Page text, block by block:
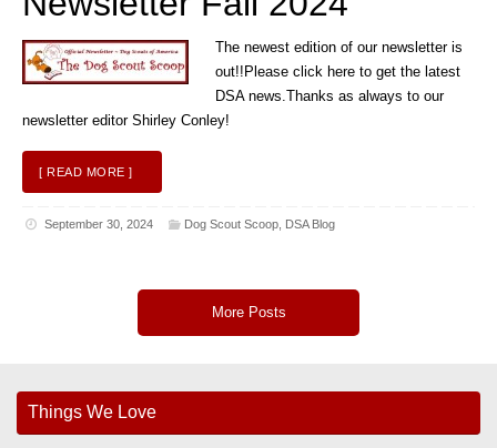
The newest edition of our newsletter is
out!!Please click here to get the latest
DSA news.Thanks as always to our
newsletter editor Shirley Conley!
[ READ MORE ]
September 30, 2024 Dog Scout Scoop DSA Blog
More Posts
Things We Love